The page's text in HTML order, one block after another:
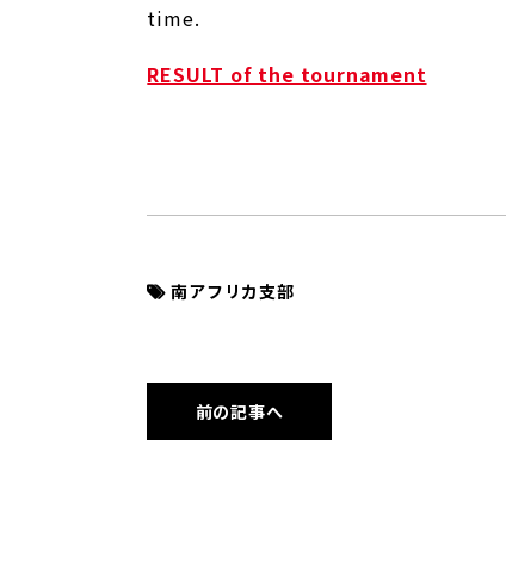
time.
RESULT of the tournament
南アフリカ支部
前の記事へ